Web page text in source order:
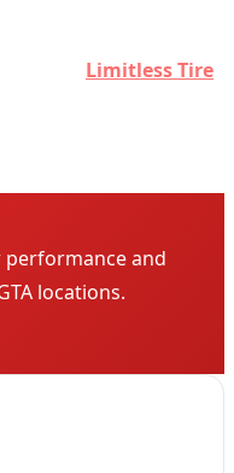
Limitless Tire
performance and
locations.